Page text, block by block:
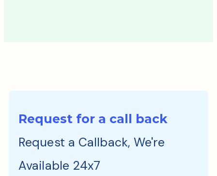
Request for a call back
Request a Callback, We're
Available 24x7